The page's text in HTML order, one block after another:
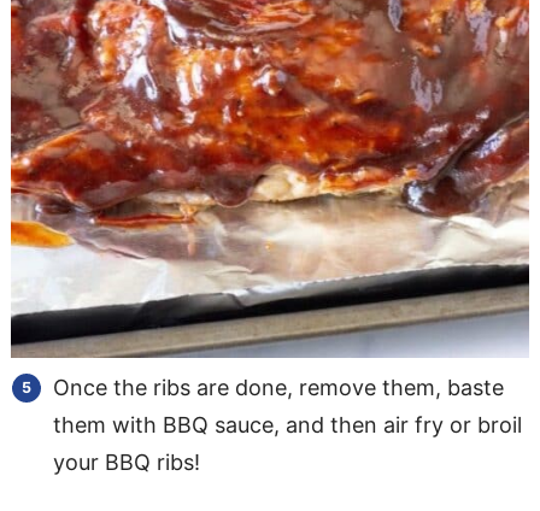
Once the ribs are done, remove them, baste
them with BBQ sauce, and then air fry or broil
your BBQ ribs!